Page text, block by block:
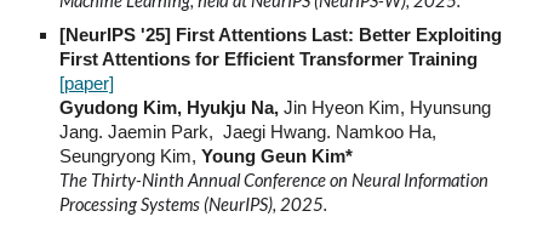
[NeurIPS '25] First Attentions Last: Better Exploiting
First Attentions for Efficient Transformer Training
[paper]
Gyudong Kim, Hyukju Na,Jin Hyeon Kim, Hyunsung
Jang. Jaemin Park, Jaegi Hwang. Namkoo Ha,
Seungryong Kim,Young Geun Kim*
The Thirty-Ninth Annual Conference on Neural Information
Processing Systems (NeurIPS), 2025.